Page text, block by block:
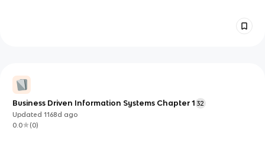
Business Driven Information Systems Chapter 1 32
Updated1168d ago
0.0
(0)